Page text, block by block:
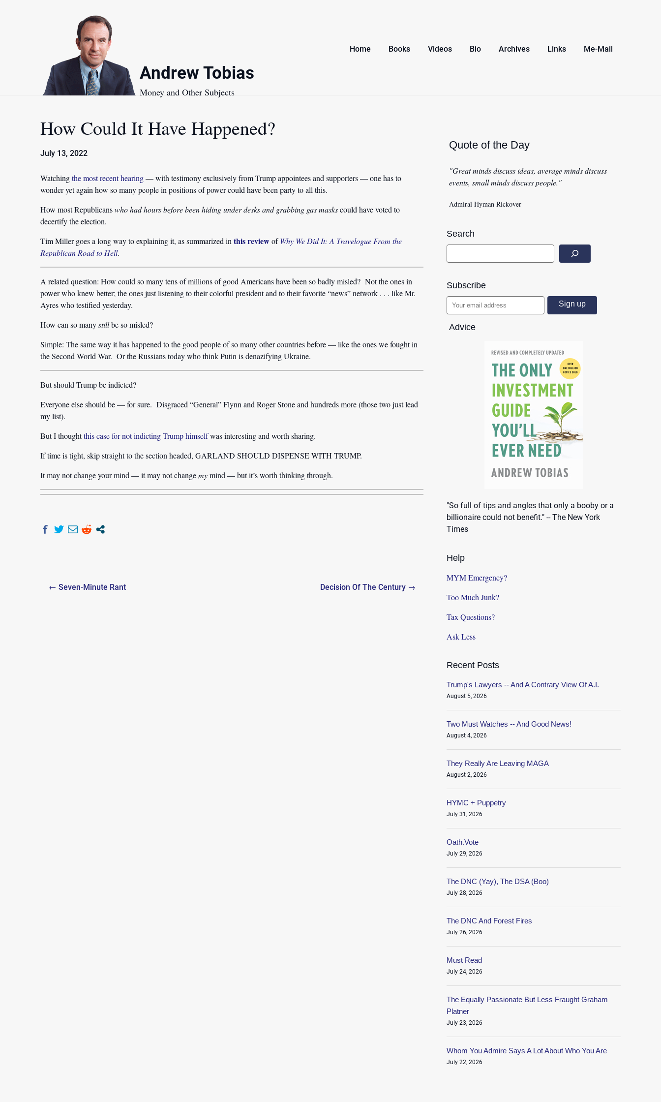
Andrew Tobias
Money and Other Subjects
Home Books Videos Bio Archives Links Me-Mail
How Could It Have Happened?
July 13, 2022
Watchingthe most recent hearing— with testimony exclusively from Trump appointees and supporters — one has to
wonder yet again how so many people in positions of power could have been party to all this.
How most Republicanswho had hours before been hiding under desks and grabbing gas maskscould have voted to
decertify the election.
Tim Miller goes a long way to explaining it, as summarized in this reviewofWhy We Did It: A Travelogue From the
Republican Road to Hell.
A related question: How could so many tens of millions of good Americans have been so badly misled? Not the ones in
power who knew better; the ones just listening to their colorful president and to their favorite “news” network . . . like Mr.
Ayres who testified yesterday.
How can so manystillbe so misled?
Simple: The same way it has happened to the good people of so many other countries before — like the ones we fought in
the Second World War. Or the Russians today who think Putin is denazifying Ukraine.
But should Trump be indicted?
Everyone else should be — for sure. Disgraced “General” Flynn and Roger Stone and hundreds more (those two just lead
my list).
But I thoughtthis case for not indicting Trump himselfwas interesting and worth sharing.
If time is tight, skip straight to the section headed, GARLAND SHOULD DISPENSE WITH TRUMP.
It may not change your mind — it may not changemymind — but it’s worth thinking through.
Post
← Seven-Minute Rant Decision Of The Century →
Quote of the Day
"Great minds discuss ideas, average minds discuss
events, small minds discuss people."
Admiral Hyman Rickover
Search
Subscribe
Advice
"So full of tips and angles that only a booby or a
billionaire could not benefit." -- The New York
Times
Help
MYM Emergency?
Too Much Junk?
Tax Questions?
Ask Less
Recent Posts
Trump's Lawyers -- And A Contrary View Of A.I.
August 5, 2026
Two Must Watches -- And Good News!
August 4, 2026
They Really Are Leaving MAGA
August 2, 2026
HYMC + Puppetry
July 31, 2026
Oath.Vote
July 29, 2026
The DNC (Yay), The DSA (Boo)
July 28, 2026
The DNC And Forest Fires
July 26, 2026
Must Read
July 24, 2026
The Equally Passionate But Less Fraught Graham
Platner
July 23, 2026
Whom You Admire Says A Lot About Who You Are
July 22, 2026